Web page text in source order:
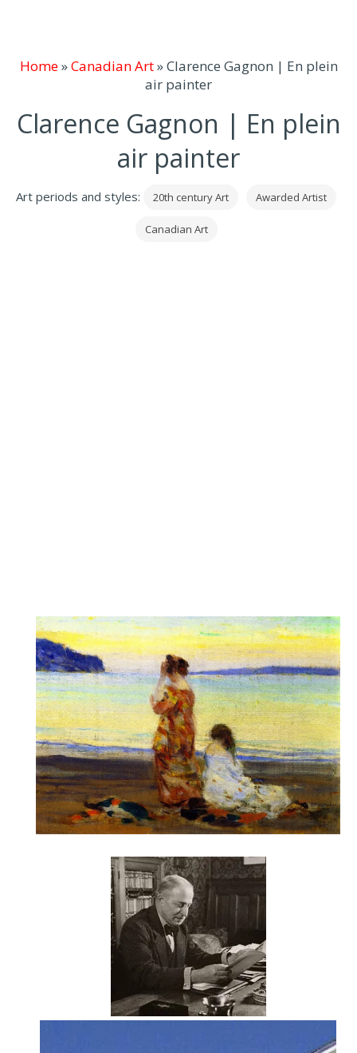
Home»Canadian Art»Clarence Gagnon | En plein
air painter
Clarence Gagnon | En plein
air painter
Art periods and styles: 20th century Art Awarded Artist
Canadian Art